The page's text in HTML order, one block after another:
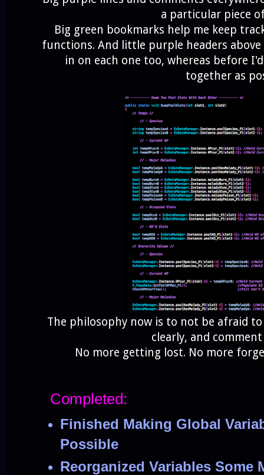
a particular piece
Big green bookmarks help me keep
functions. And little purple headers
in on each one too, whereas before
together as
The philosophy now is to not be afraid
clearly, and
No more getting lost. No more
Completed:
Finished Making Global
Possible
Reorganized Variables Some